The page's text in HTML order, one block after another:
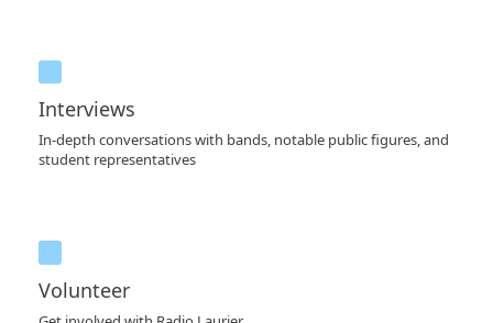
Interviews
In-depth conversations with bands, notable public figures, and
student representatives
Volunteer